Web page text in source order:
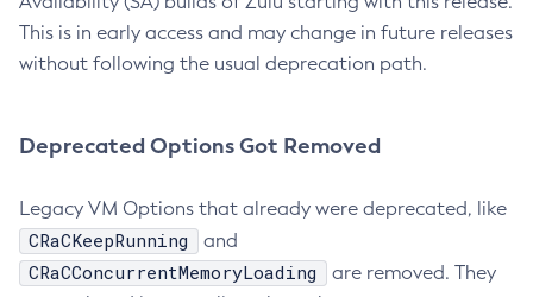
This is in early access and may change in future releases
without following the usual deprecation path.
Deprecated Options Got Removed
Legacy VM Options that already were deprecated, like
CRaCKeepRunning and
CRaCConcurrentMemoryLoading
are removed. They